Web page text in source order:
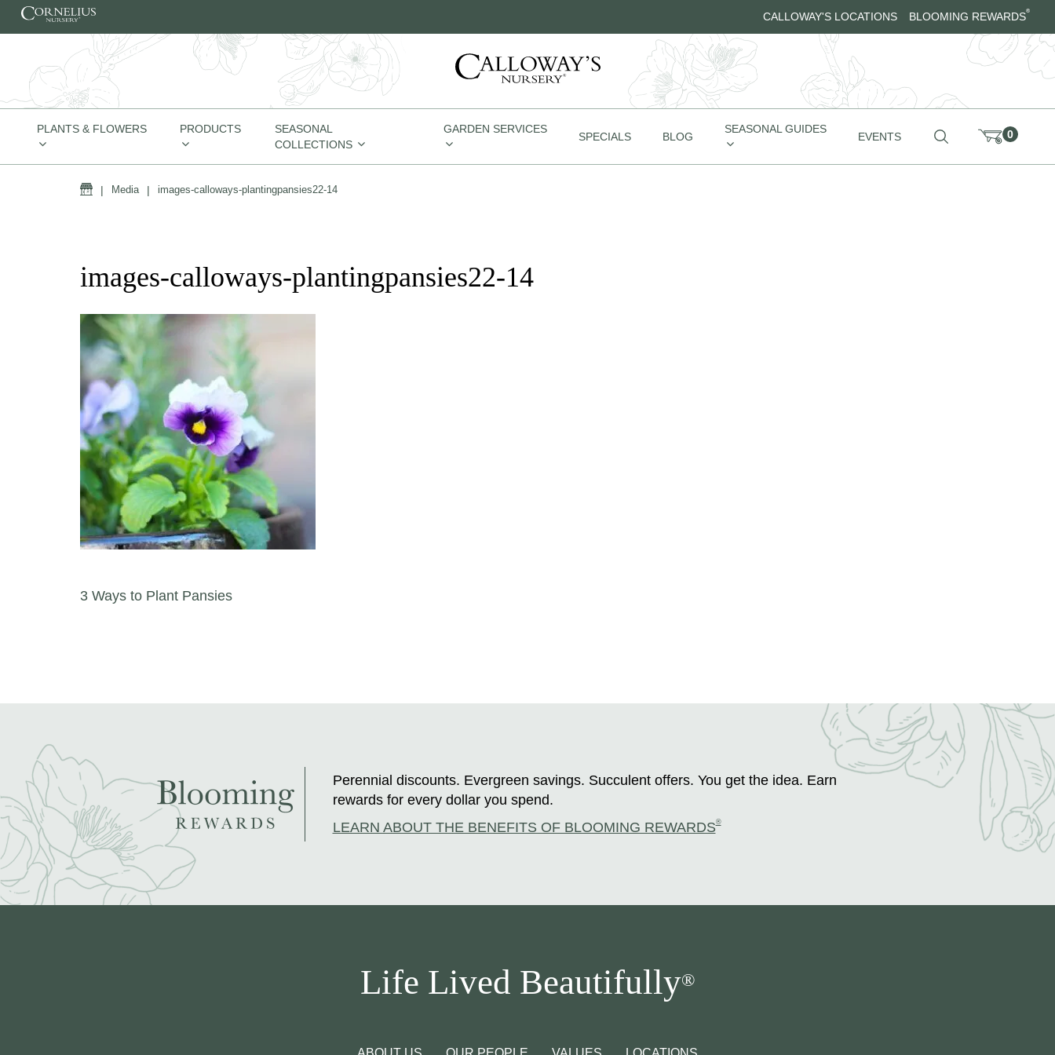
Skip to content CALLOWAY'S LOCATIONS BLOOMING REWARDS®
PLANTS & FLOWERS PRODUCTS
SEASONAL
COLLECTIONS
GARDEN SERVICES
SPECIALS BLOG
SEASONAL GUIDES
EVENTS 0
Home
| Media | images-calloways-plantingpansies22-14
images-calloways-plantingpansies22-14
Post navigation
3 Ways to Plant Pansies
Perennial discounts. Evergreen savings. Succulent offers. You get the idea. Earn
rewards for every dollar you spend.
LEARN ABOUT THE BENEFITS OF BLOOMING REWARDS®
Life Lived Beautifully®